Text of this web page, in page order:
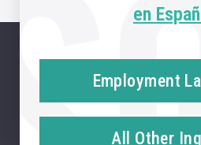
en
Employment
All Other